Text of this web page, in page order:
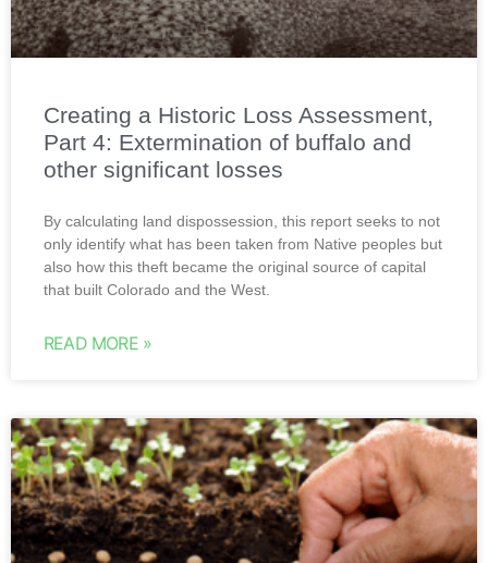
Creating a Historic Loss Assessment,
Part 4: Extermination of buffalo and
other significant losses
By calculating land dispossession, this report seeks to not
only identify what has been taken from Native peoples but
also how this theft became the original source of capital
that built Colorado and the West.
READ MORE »